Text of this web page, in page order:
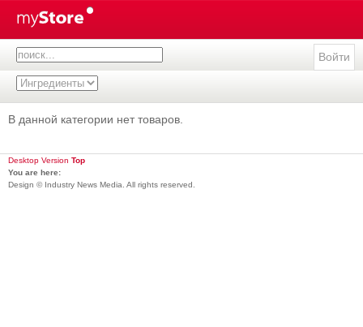
Войти
В данной категории нет товаров.
Desktop Version Top
You are here:
Design © Industry News Media. All rights reserved.